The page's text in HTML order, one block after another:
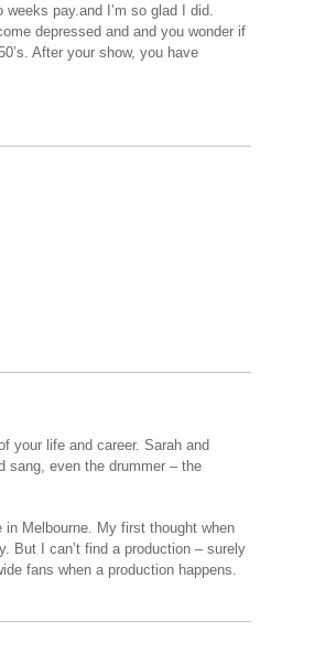
pay.and I’m so glad I did.
depressed and and you wonder if
After your show, you have
your life and career. Sarah and
sang, even the drummer – the
in Melbourne. My first thought when
But I can’t find a production – surely
fans when a production happens.